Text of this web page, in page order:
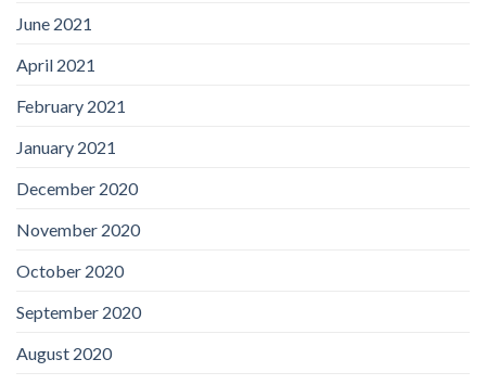
June 2021
April 2021
February 2021
January 2021
December 2020
November 2020
October 2020
September 2020
August 2020